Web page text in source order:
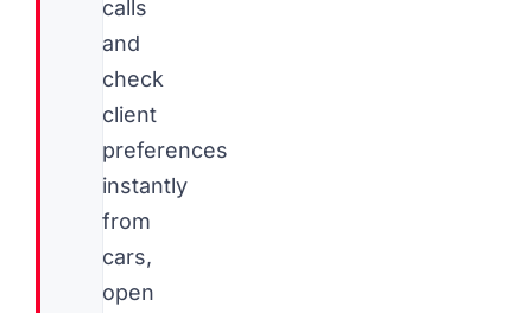
calls
and
check
client
preferences
instantly
from
cars,
open